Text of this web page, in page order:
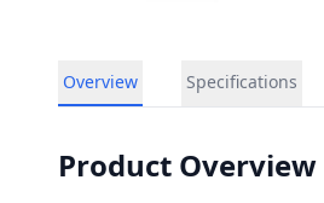
Overview Specifications
Product Overview